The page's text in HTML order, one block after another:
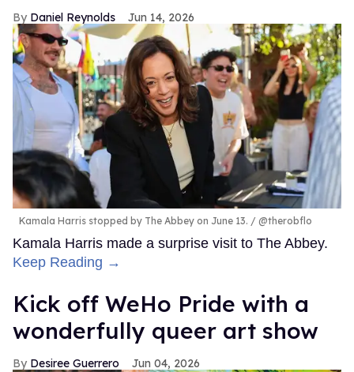
Daniel Reynolds Jun 14, 2026
Kamala Harris stopped by The Abbey on June 13. @therobflo
Kamala Harris made a surprise visit to The Abbey.
Keep Reading →
Kick off WeHo Pride with a
wonderfully queer art show
Desiree Guerrero Jun 04, 2026